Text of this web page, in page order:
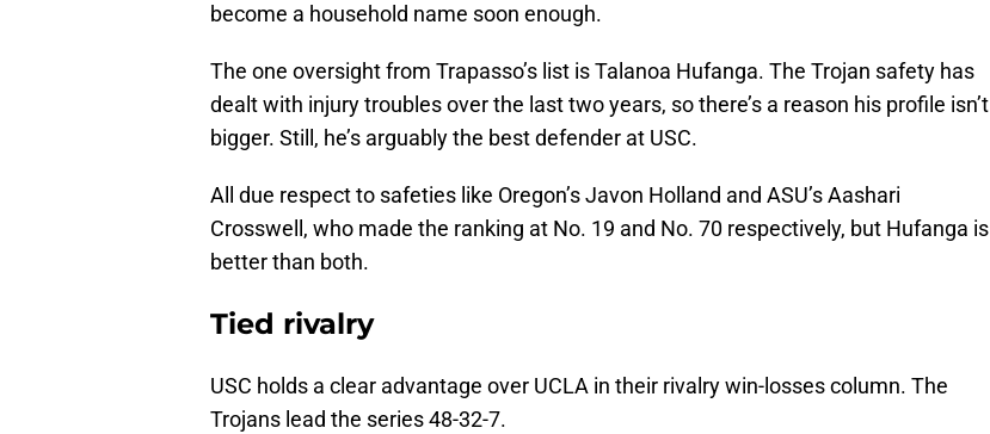
become a household name soon enough.
The one oversight from Trapasso’s list is Talanoa Hufanga. The Trojan safety has
dealt with injury troubles over the last two years, so there’s a reason his profile isn’t
bigger. Still, he’s arguably the best defender at USC.
All due respect to safeties like Oregon’s Javon Holland and ASU’s Aashari
Crosswell, who made the ranking at No. 19 and No. 70 respectively, but Hufanga is
better than both.
Tied rivalry
USC holds a clear advantage over UCLA in their rivalry win-losses column. The
Trojans lead the series 48-32-7.